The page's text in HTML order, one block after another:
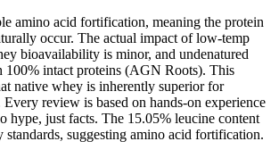
amino acid fortification, meaning the protein
occur. The actual impact of low-temp
bioavailability is minor, and undenatured
100% intact proteins (AGN Roots). This
native whey is inherently superior for
review is based on hands-on experience
just facts. The 15.05% leucine content
standards, suggesting amino acid fortification.